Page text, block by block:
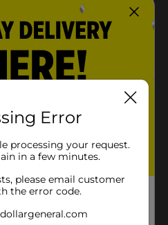
Error
processing your request.
in a few minutes.
please email customer
the error code.